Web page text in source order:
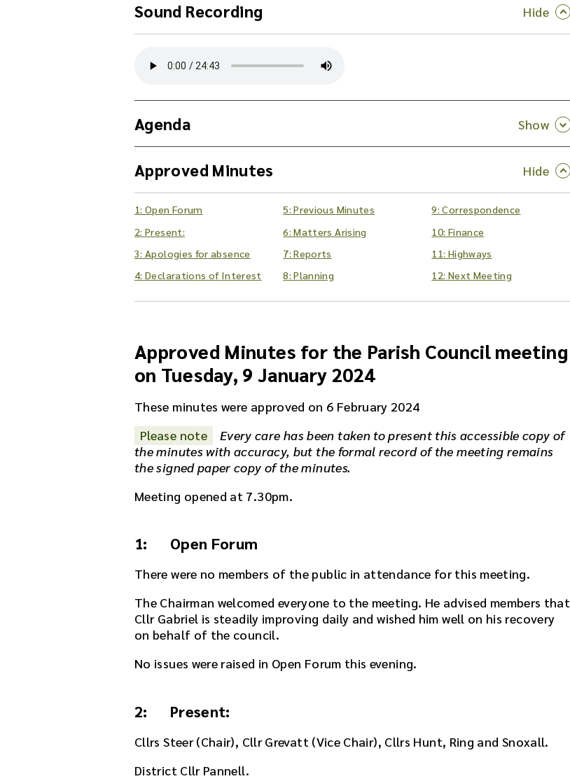
Sound Recording
a
n
w
l
o
a
d
h
e
d
i
o
e
c
o
r
d
i
f
r
h
i
s
e
i
g
o
Agenda
Approved Minutes
1: Open Forum
2: Present:
3: Apologies for absence
4: Declarations of Interest
5: Previous Minutes
6: Matters Arising
7: Reports
8: Planning
9: Correspondence
10: Finance
11: Highways
12: Next Meeting
Approved Minutes for the Parish Council meeting
on Tuesday, 9 January 2024
These minutes were approved on 6 February 2024
Please note
Every care has been taken to present this accessible copy of
the minutes with accuracy, but the formal record of the meeting remains
the signed paper copy of the minutes.
Meeting opened at 7.30pm.
1: Open Forum
There were no members of the public in attendance for this meeting.
The Chairman welcomed everyone to the meeting. He advised members that
Cllr Gabriel is steadily improving daily and wished him well on his recovery
on behalf of the council.
No issues were raised in Open Forum this evening.
2: Present:
Cllrs Steer (Chair), Cllr Grevatt (Vice Chair), Cllrs Hunt, Ring and Snoxall.
District Cllr Pannell.